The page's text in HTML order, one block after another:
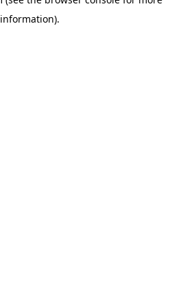
information).